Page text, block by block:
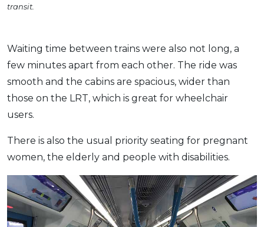
transit.
Waiting time between trains were also not long, a
few minutes apart from each other. The ride was
smooth and the cabins are spacious, wider than
those on the LRT, which is great for wheelchair
users.
There is also the usual priority seating for pregnant
women, the elderly and people with disabilities.